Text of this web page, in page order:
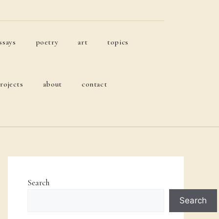
poetry art topics
about contact
Search
Search